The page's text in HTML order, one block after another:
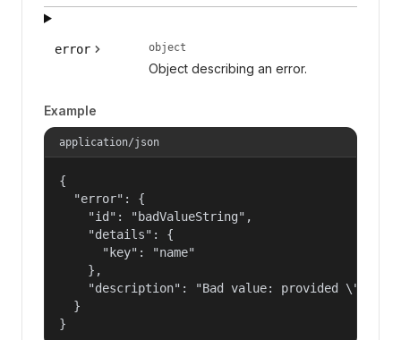
error object
Object describing an error.
Example
application/json
{
  "error": {
    "id": "badValueString",
    "details": {
      "key": "name"
    },
"description": "Bad value: provided
  }
}